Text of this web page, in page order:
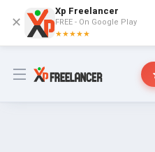
✕
Xp Freelancer
FREE - On Google Play
★★★★★
Open menu